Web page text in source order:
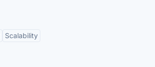
Scalability